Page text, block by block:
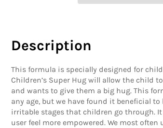
Description
This formula is specially designed for
Children’s Super Hug will allow the child
and wants to give them a big hug. This
any age, but we have found it beneficial
irritable stages that children go through.
user feel more empowered. We most